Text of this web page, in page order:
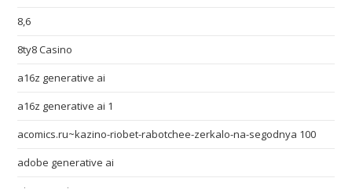
8,6
8ty8 Casino
a16z generative ai
a16z generative ai 1
acomics.ru~kazino-riobet-rabotchee-zerkalo-na-segodnya 100
adobe generative ai